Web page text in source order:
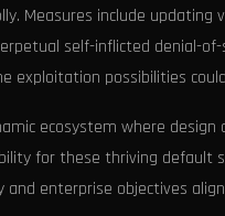
Measures include updating
self-inflicted denial-
exploitation possibilities
ecosystem where
for these thriving default
and enterprise objectives